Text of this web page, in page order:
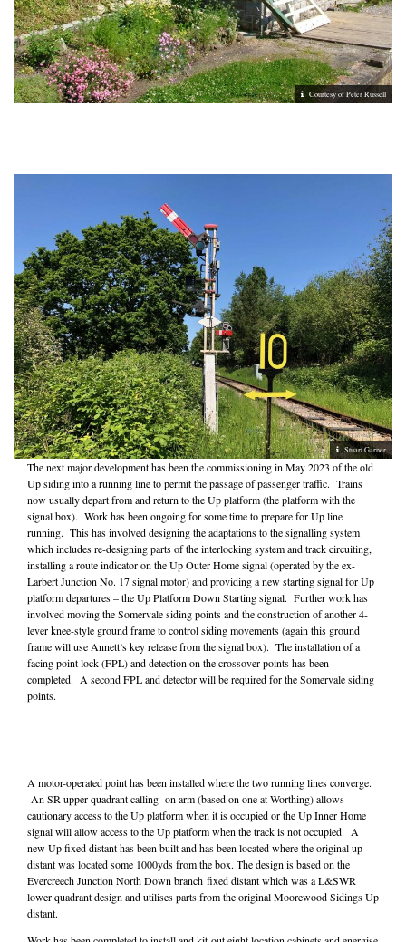
Courtesy of Peter Russell
Stuart Garner
The next major development has been the commissioning in May 2023 of the old
Up siding into a running line to permit the passage of passenger traffic. Trains
now usually depart from and return to the Up platform (the platform with the
signal box). Work has been ongoing for some time to prepare for Up line
running. This has involved designing the adaptations to the signalling system
which includes re-designing parts of the interlocking system and track circuiting,
installing a route indicator on the Up Outer Home signal (operated by the ex-
Larbert Junction No. 17 signal motor) and providing a new starting signal for Up
platform departures – the Up Platform Down Starting signal. Further work has
involved moving the Somervale siding points and the construction of another 4-
lever knee-style ground frame to control siding movements (again this ground
frame will use Annett’s key release from the signal box). The installation of a
facing point lock (FPL) and detection on the crossover points has been
completed. A second FPL and detector will be required for the Somervale siding
points.
A motor-operated point has been installed where the two running lines converge.
An SR upper quadrant calling- on arm (based on one at Worthing) allows
cautionary access to the Up platform when it is occupied or the Up Inner Home
signal will allow access to the Up platform when the track is not occupied. A
new Up fixed distant has been built and has been located where the original up
distant was located some 1000yds from the box. The design is based on the
Evercreech Junction North Down branch fixed distant which was a L&SWR
lower quadrant design and utilises parts from the original Moorewood Sidings Up
distant.